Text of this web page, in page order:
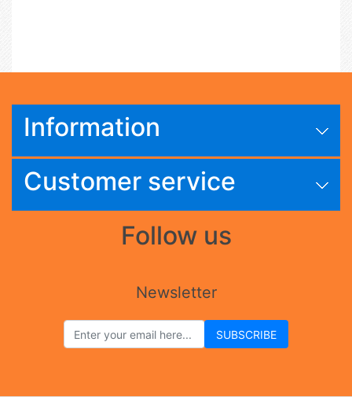
Information
Customer service
Follow us
Newsletter